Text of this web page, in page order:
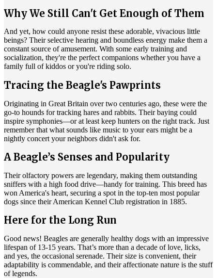
Why We Still Can't Get Enough of Them
And yet, how could anyone resist these adorable, vivacious little
beings? Their selective hearing and boundless energy make them a
constant source of amusement. With some early training and
socialization, they're the perfect companions whether you have a
family full of kiddos or you're riding solo.
Tracing the Beagle's Pawprints
Originating in Great Britain over two centuries ago, these were the
go-to hounds for tracking hares and rabbits. Their baying could
inspire symphonies—or at least keep hunters on the right track. Just
remember that what sounds like music to your ears might be a
nightly concert your neighbors didn't ask for.
A Beagle’s Senses and Popularity
Their olfactory powers are legendary, making them outstanding
sniffers with a high food drive—handy for training. This breed has
won America's heart, securing a spot in the top-ten most popular
dogs since their American Kennel Club registration in 1885.
Here for the Long Run
Good news! Beagles are generally healthy dogs with an impressive
lifespan of 13-15 years. That’s more than a decade of love, licks,
and yes, the occasional serenade. Their size is convenient, their
adaptability is commendable, and their affectionate nature is the stuff
of legends.